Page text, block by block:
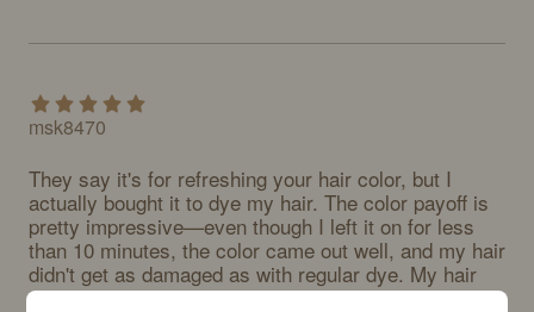
msk8470
They say it's for refreshing your hair color, but I
actually bought it to dye my hair. The color payoff is
pretty impressive—even though I left it on for less
than 10 minutes, the color came out well, and my hair
didn't get as damaged as with regular dye. My hair
does feel a bit stiff after washing, but honestly, my